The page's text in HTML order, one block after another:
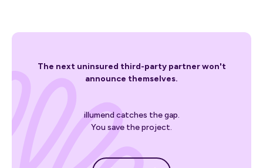
The next uninsured third-party partner won't
announce themselves.
illumend catches the gap.
You save the project.
Get started